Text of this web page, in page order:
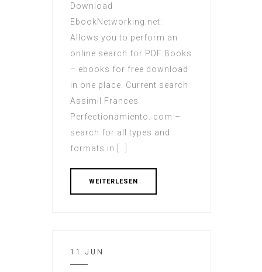
Download
EbookNetworking.net:
Allows you to perform an
online search for PDF Books
– ebooks for free download
in one place. Current search
Assimil Frances
Perfectionamiento. com –
search for all types and
formats in […]
WEITERLESEN
11 JUN